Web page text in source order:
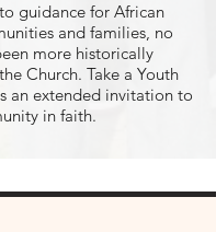
guidance for African
and families, no
more historically
Church. Take a Youth
an extended invitation to
in faith.